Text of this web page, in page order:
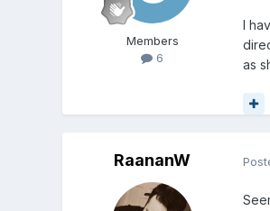
Members
6
I
as
RaananW